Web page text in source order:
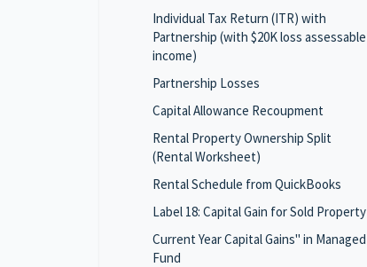
Individual Tax Return (ITR) with
Partnership (with $20K loss assessable
income)
Partnership Losses
Capital Allowance Recoupment
Rental Property Ownership Split
(Rental Worksheet)
Rental Schedule from QuickBooks
Label 18: Capital Gain for Sold Property
Current Year Capital Gains" in Managed
Fund